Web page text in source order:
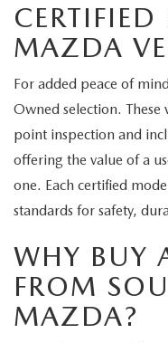
MAZDA
For added peace of
Owned selection.
point inspection and
offering the value of a
one. Each certified
standards for safety,
WHY BUY
FROM
MAZDA?